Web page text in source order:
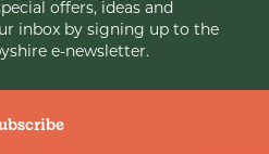
offers, ideas and
inbox by signing up to the
e-newsletter.